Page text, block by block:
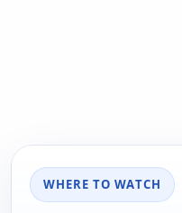
WHERE TO WATCH